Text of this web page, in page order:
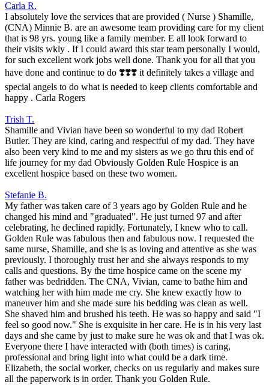
Carla R.
I absolutely love the services that are provided ( Nurse ) Shamille,
(CNA) Minnie B. are an awesome team providing care for my client
that is 98 yrs. young like a family member. E all look forward to
their visits wkly . If I could award this star team personally I would,
for such excellent work jobs well done. Thank you for all that you
have done and continue to do ❣️❣️❣️ it definitely takes a village and
special angels to do what is needed to keep clients comfortable and
happy . Carla Rogers
Trish T.
Shamille and Vivian have been so wonderful to my dad Robert
Butler. They are kind, caring and respectful of my dad. They have
also been very kind to me and my sisters as we go thru this end of
life journey for my dad Obviously Golden Rule Hospice is an
excellent hospice based on these two women.
Stefanie B.
My father was taken care of 3 years ago by Golden Rule and he
changed his mind and "graduated". He just turned 97 and after
celebrating, he declined rapidly. Fortunately, I knew who to call.
Golden Rule was fabulous then and fabulous now. I requested the
same nurse, Shamille, and she is as loving and attentive as she was
previously. I thoroughly trust her and she always responds to my
calls and questions. By the time hospice came on the scene my
father was bedridden. The CNA, Vivian, came to bathe him and
watching her with him made me cry. She knew exactly how to
maneuver him and she made sure his bedding was clean as well.
She shaved him and brushed his teeth. He was so happy and said "I
feel so good now." She is exquisite in her care. He is in his very last
days and she came by just to make sure he was ok and that I was ok.
Everyone there I have interacted with (both times) is caring,
professional and bring light into what could be a dark time.
Elizabeth, the social worker, checks on us regularly and makes sure
all the paperwork is in order. Thank you Golden Rule.